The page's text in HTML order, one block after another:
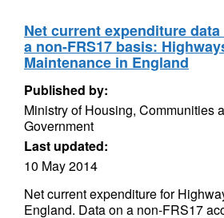
Net current expenditure data
a non-FRS17 basis:
Maintenance in England
Published by:
Ministry of Housing, Communities
Government
Last updated:
10 May 2014
Net current expenditure for
England. Data on a non-FRS17